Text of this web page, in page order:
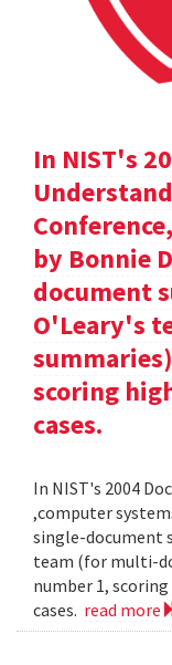
In NIST's
by Bonnie
document
O'Leary's
scoring
cases.
In NIST's 2004
,computer
single-document
team (for multi-
number 1,
cases. read more